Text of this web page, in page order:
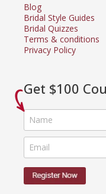
Blog
Bridal Style Guides
Bridal Quizzes
Terms & conditions
Privacy Policy
Get $100